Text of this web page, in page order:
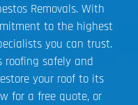
Removals. With
to the highest
you can trust.
roofing safely and
your roof to its
for a free quote, or